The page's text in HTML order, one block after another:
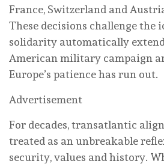
France, Switzerland and
These decisions challenge the
solidarity automatically
American military campaign
Europe’s patience has run out.
Advertisement
For decades, transatlantic
treated as an unbreakable
security, values and history.